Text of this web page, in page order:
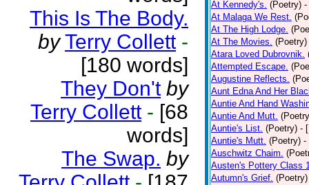
This Is The Body.
by Terry Collett -
[180 words]
They Don't by
Terry Collett - [68
words]
The Swap. by
At Kennedy's. (Poetry) -
At Malaga We Rest.
At The High Lodge.
At The Movies. (Poetry)
Atara Loved Dubrovnik.
Attempted Escape.
Augustine Reflects.
Aunt Edna And Her
Auntie And Hand
Auntie And Mutt.
Auntie's List. (Poetry) -
Auntie's Mutt. (Poetry) -
Auschwitz Chaim.
Austen's Pottery Class
Autumn's Grief. (Poetry)